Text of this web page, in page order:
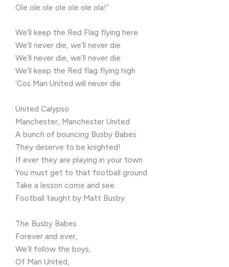
Ole ole ole ole ole ole ola!”
We’ll keep the Red Flag flying here
We’ll never die, we’ll never die
We’ll never die, we’ll never die
We’ll keep the Red flag flying high
‘Cos Man United will never die
United Calypso
Manchester, Manchester United
A bunch of bouncing Busby Babes
They deserve to be knighted!
If ever they are playing in your town
You must get to that football ground
Take a lesson come and see
Football taught by Matt Busby
The Busby Babes
Forever and ever,
We’ll follow the boys,
Of Man United,